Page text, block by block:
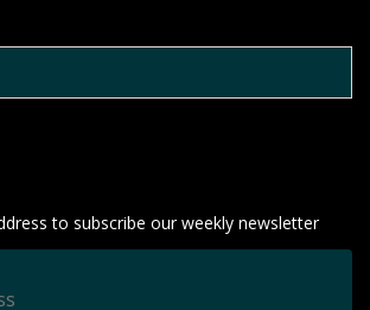
to subscribe our weekly newsletter